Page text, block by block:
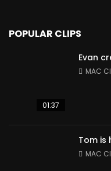
POPULAR CLIPS
01:37
Evan
MAC
Tom is
MAC